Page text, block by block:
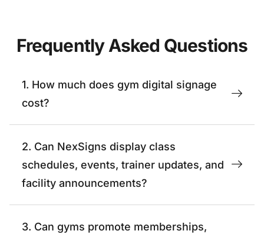
Frequently Asked Questions
1. How much does gym digital signage
cost?
2. Can NexSigns display class
schedules, events, trainer updates, and
facility announcements?
3. Can gyms promote memberships,